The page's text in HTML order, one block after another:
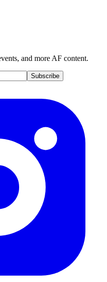
and more AF content.
Subscribe